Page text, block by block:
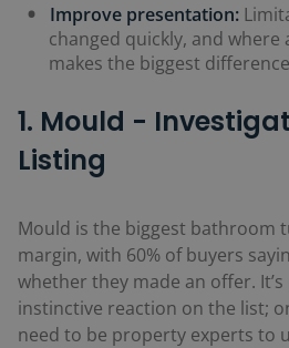
Improve presentation:
changed quickly, and
makes the biggest
1. Mould -
Listing
Mould is the biggest bathroom
margin, with 60% of buyers
whether they made an offer.
instinctive reaction on the list;
need to be property experts to